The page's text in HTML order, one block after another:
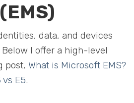
data, and devices
I offer a high-level
post, What is Microsoft EMS?
vs E5.